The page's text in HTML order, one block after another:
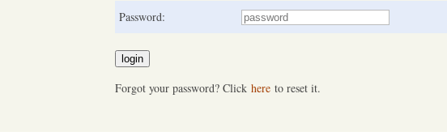
Password:
Forgot your password? Click here to reset it.